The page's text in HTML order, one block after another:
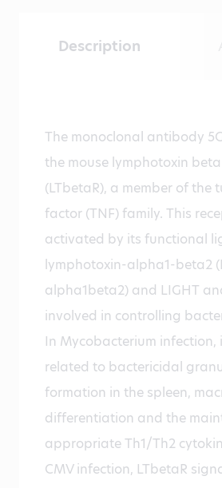
Description
The monoclonal antibody
the mouse lymphotoxin
(LTbetaR), a member of the
factor (TNF) family. This
activated by its functional
lymphotoxin-alpha1-beta2
alpha1beta2) and LIGHT
involved in controlling
In Mycobacterium infection,
related to bactericidal
formation in the spleen,
differentiation and the
appropriate Th1/Th2
CMV infection, LTbetaR